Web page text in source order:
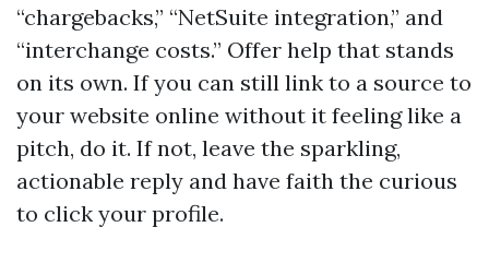
“chargebacks,” “NetSuite integration,” and
“interchange costs.” Offer help that stands
on its own. If you can still link to a source to
your website online without it feeling like a
pitch, do it. If not, leave the sparkling,
actionable reply and have faith the curious
to click your profile.